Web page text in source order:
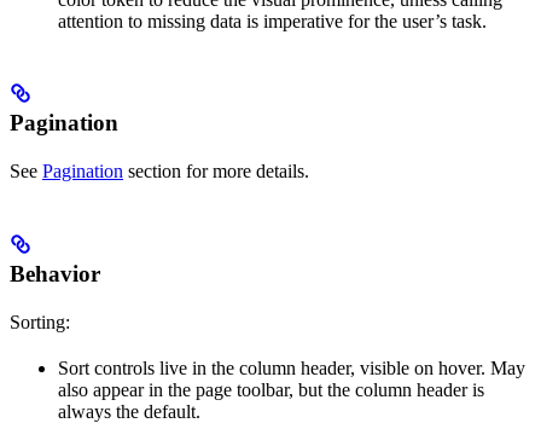
attention to missing data is imperative for the user’s task.
Pagination
See Pagination section for more details.
Behavior
Sorting:
Sort controls live in the column header, visible on hover. May
also appear in the page toolbar, but the column header is
always the default.